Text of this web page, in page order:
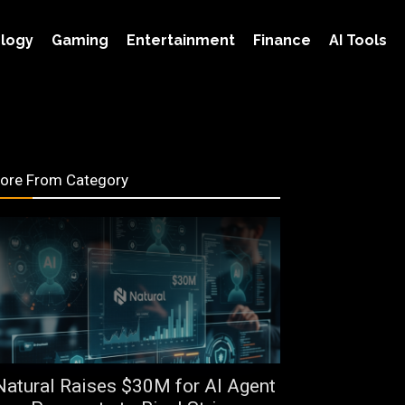
Gaming Entertainment Finance AI Tools
From Category
Raises $30M for AI Agent